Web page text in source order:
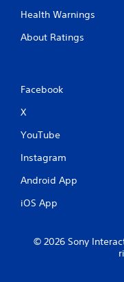
Health Warnings
About Ratings
Facebook
X
YouTube
Instagram
Android App
iOS App
© 2026 Sony